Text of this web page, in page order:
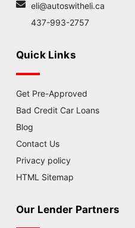
eli@autoswitheli.ca
437-993-2757
Quick Links
Get Pre-Approved
Bad Credit Car Loans
Blog
Contact Us
Privacy policy
HTML Sitemap
Our Lender Partners